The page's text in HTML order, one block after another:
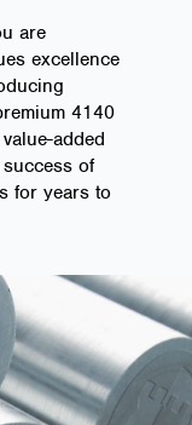
are
excellence
4140
added
of
for years to